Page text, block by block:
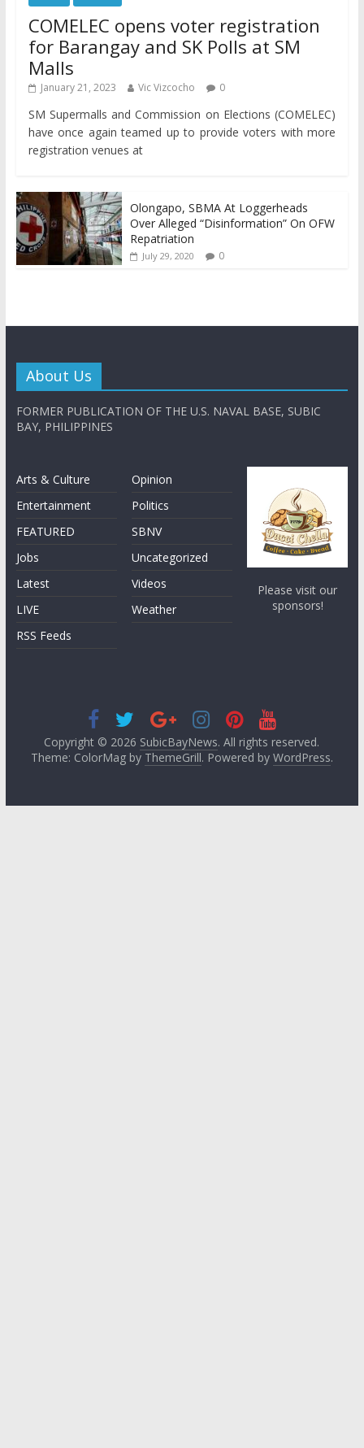
COMELEC opens voter registration
for Barangay and SK Polls at SM
Malls
January 21, 2023 Vic Vizcocho 0
SM Supermalls and Commission on Elections (COMELEC)
have once again teamed up to provide voters with more
registration venues at
Olongapo, SBMA At Loggerheads
Over Alleged “Disinformation” On OFW
Repatriation
July 29, 2020 0
About Us
FORMER PUBLICATION OF THE U.S. NAVAL BASE, SUBIC
BAY, PHILIPPINES
Arts & Culture
Entertainment
FEATURED
Jobs
Latest
LIVE
RSS Feeds
Opinion
Politics
SBNV
Uncategorized
Videos
Weather
Please visit our
sponsors!
Copyright © 2026 SubicBayNews. All rights reserved.
Theme: ColorMag by ThemeGrill. Powered by WordPress.